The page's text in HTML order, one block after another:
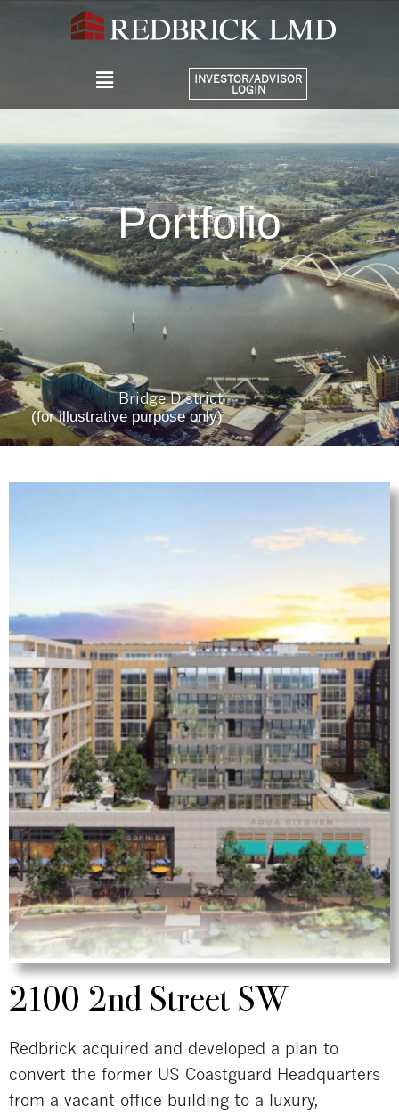
INVESTOR/ADVISOR
LOGIN
Portfolio
Bridge District
(for illustrative purpose only)
2100 2nd Street SW
Redbrick acquired and developed a plan to
convert the former US Coastguard Headquarters
from a vacant office building to a luxury,